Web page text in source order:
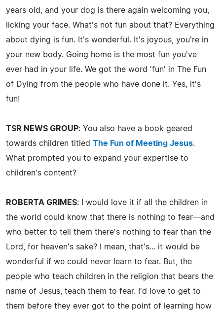
years old, and your dog is there again welcoming you,
licking your face. What's not fun about that? Everything
about dying is fun. It's wonderful. It's joyous, you're in
your new body. Going home is the most fun you've
ever had in your life. We got the word 'fun' in The Fun
of Dying from the people who have done it. Yes, it's
fun!
TSR NEWS GROUP: You also have a book geared
towards children titled The Fun of Meeting Jesus.
What prompted you to expand your expertise to
children's content?
ROBERTA GRIMES: I would love it if all the children in
the world could know that there is nothing to fear—and
who better to tell them there's nothing to fear than the
Lord, for heaven's sake? I mean, that's... it would be
wonderful if we could never learn to fear. But, the
people who teach children in the religion that bears the
name of Jesus, teach them to fear. I'd love to get to
them before they ever got to the point of learning how